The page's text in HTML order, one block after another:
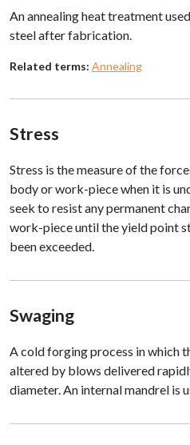
An annealing heat treatment
steel after fabrication.
Related terms: Annealing
Stress
Stress is the measure of the
body or work-piece when it is
seek to resist any permanent
work-piece until the yield point
been exceeded.
Swaging
A cold forging process in which
altered by blows delivered
diameter. An internal mandrel is